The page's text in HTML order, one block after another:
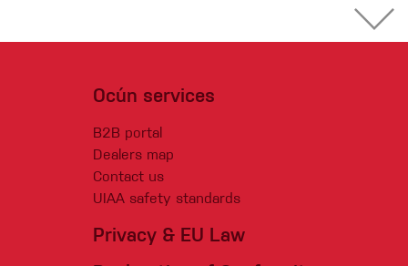
Ocún services
B2B portal
Dealers map
Contact us
UIAA safety standards
Privacy & EU Law